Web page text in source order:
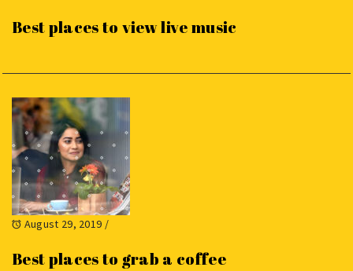
Best places to view live music
August 29, 2019 /
Best places to grab a coffee